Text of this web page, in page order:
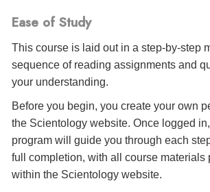
Ease of Study
This course is laid out in a step-by-step
sequence of reading assignments and
your understanding.
Before you begin, you create your own
the Scientology website. Once logged
program will guide you through each
full completion, with all course materials
within the Scientology website.